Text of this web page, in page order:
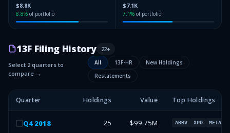
$8.8K
8.8% of portfolio
$7.1K
7.1% of portfolio
13F Filing History 22+
Select 2 quarters to
compare →
All 13F-HR
New Holdings
Restatements
Quarter Holdings Value Top Holdings
Q4 2018 25 $99.75M ABBV XPO META